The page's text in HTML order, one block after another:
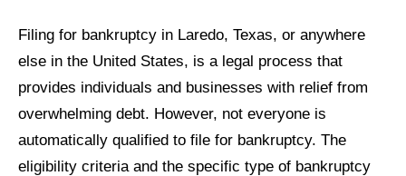
Filing for bankruptcy in Laredo, Texas, or anywhere
else in the United States, is a legal process that
provides individuals and businesses with relief from
overwhelming debt. However, not everyone is
automatically qualified to file for bankruptcy. The
eligibility criteria and the specific type of bankruptcy